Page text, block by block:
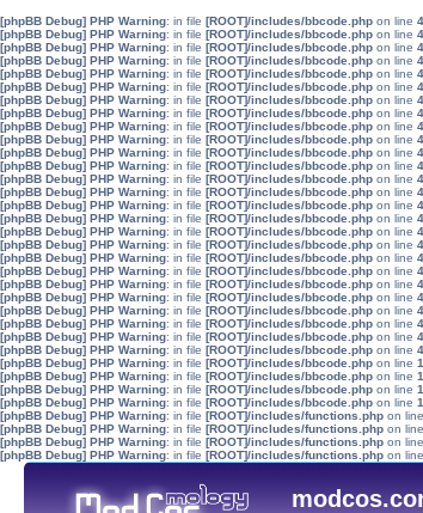
[phpBB Debug] PHP Warning: in file [ROOT]/includes/bbcode.php on line
[phpBB Debug] PHP Warning: in file [ROOT]/includes/bbcode.php on line
[phpBB Debug] PHP Warning: in file [ROOT]/includes/bbcode.php on line
[phpBB Debug] PHP Warning: in file [ROOT]/includes/bbcode.php on line
[phpBB Debug] PHP Warning: in file [ROOT]/includes/bbcode.php on line
[phpBB Debug] PHP Warning: in file [ROOT]/includes/bbcode.php on line
[phpBB Debug] PHP Warning: in file [ROOT]/includes/bbcode.php on line
[phpBB Debug] PHP Warning: in file [ROOT]/includes/bbcode.php on line
[phpBB Debug] PHP Warning: in file [ROOT]/includes/bbcode.php on line
[phpBB Debug] PHP Warning: in file [ROOT]/includes/bbcode.php on line
[phpBB Debug] PHP Warning: in file [ROOT]/includes/bbcode.php on line
[phpBB Debug] PHP Warning: in file [ROOT]/includes/bbcode.php on line
[phpBB Debug] PHP Warning: in file [ROOT]/includes/bbcode.php on line
[phpBB Debug] PHP Warning: in file [ROOT]/includes/bbcode.php on line
[phpBB Debug] PHP Warning: in file [ROOT]/includes/bbcode.php on line
[phpBB Debug] PHP Warning: in file [ROOT]/includes/bbcode.php on line
[phpBB Debug] PHP Warning: in file [ROOT]/includes/bbcode.php on line
[phpBB Debug] PHP Warning: in file [ROOT]/includes/bbcode.php on line
[phpBB Debug] PHP Warning: in file [ROOT]/includes/bbcode.php on line
[phpBB Debug] PHP Warning: in file [ROOT]/includes/bbcode.php on line
[phpBB Debug] PHP Warning: in file [ROOT]/includes/bbcode.php on line
[phpBB Debug] PHP Warning: in file [ROOT]/includes/bbcode.php on line
[phpBB Debug] PHP Warning: in file [ROOT]/includes/bbcode.php on line
[phpBB Debug] PHP Warning: in file [ROOT]/includes/bbcode.php on line
[phpBB Debug] PHP Warning: in file [ROOT]/includes/bbcode.php on line
[phpBB Debug] PHP Warning: in file [ROOT]/includes/bbcode.php on line
[phpBB Debug] PHP Warning: in file [ROOT]/includes/bbcode.php on line
[phpBB Debug] PHP Warning: in file [ROOT]/includes/bbcode.php on line
[phpBB Debug] PHP Warning: in file [ROOT]/includes/bbcode.php on line
[phpBB Debug] PHP Warning: in file [ROOT]/includes/bbcode.php on line
[phpBB Debug] PHP Warning: in file [ROOT]/includes/functions.php on line
[phpBB Debug] PHP Warning: in file [ROOT]/includes/functions.php on line
[phpBB Debug] PHP Warning: in file [ROOT]/includes/functions.php on line
[phpBB Debug] PHP Warning: in file [ROOT]/includes/functions.php on line